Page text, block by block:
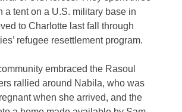
a tent on a U.S. military base in
to Charlotte last fall through
refugee resettlement program.
embraced the Rasoul
rallied around Nabila, who was
when she arrived, and the